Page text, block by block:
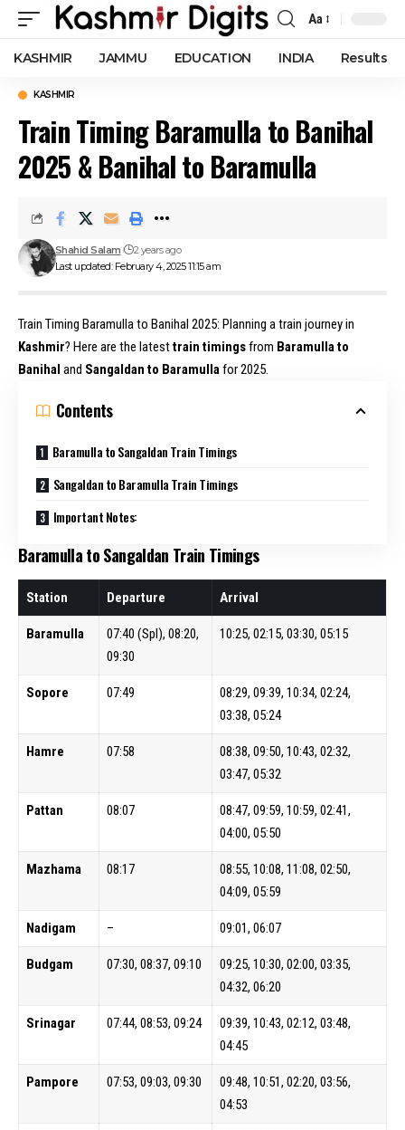
Font
Resizer
Aa
KASHMIR JAMMU EDUCATION INDIA Results
KASHMIR
Train Timing Baramulla to Banihal
2025 & Banihal to Baramulla
Last updated: February 4, 2025 11:15 am
Shahid Salam 2 years ago
Train Timing Baramulla to Banihal 2025: Planning a train journey in
Kashmir? Here are the latesttrain timingsfrom Baramulla to
Banihal and Sangaldan to Baramullafor 2025.
Contents
Baramulla to Sangaldan Train Timings
Sangaldan to Baramulla Train Timings
Important Notes:
Baramulla to Sangaldan Train Timings
Station Departure Arrival
Baramulla
07:40 (Spl), 08:20,
09:30
10:25, 02:15, 03:30, 05:15
Sopore 07:49
08:29, 09:39, 10:34, 02:24,
03:38, 05:24
Hamre 07:58
08:38, 09:50, 10:43, 02:32,
03:47, 05:32
Pattan 08:07
08:47, 09:59, 10:59, 02:41,
04:00, 05:50
Mazhama 08:17
08:55, 10:08, 11:08, 02:50,
04:09, 05:59
Nadigam – 09:01, 06:07
Budgam 07:30, 08:37, 09:10
09:25, 10:30, 02:00, 03:35,
04:32, 06:20
Srinagar 07:44, 08:53, 09:24
09:39, 10:43, 02:12, 03:48,
04:45
Pampore 07:53, 09:03, 09:30
09:48, 10:51, 02:20, 03:56,
04:53